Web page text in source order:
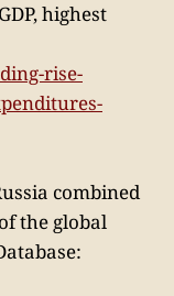
highest
rise-
combined
the global